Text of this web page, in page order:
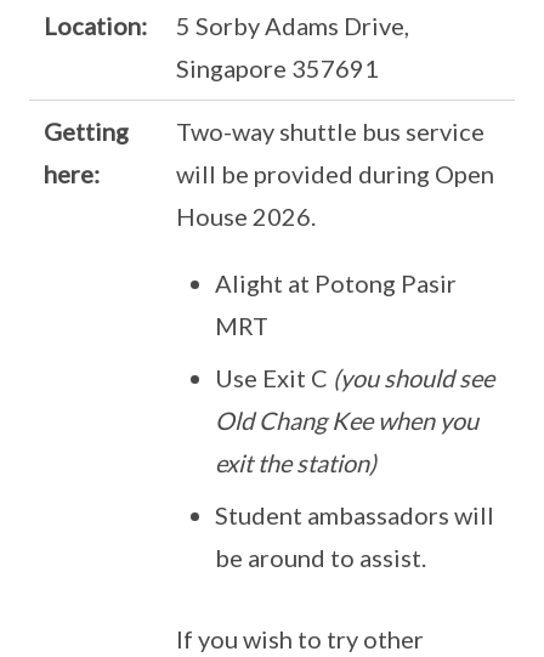
Location:
5 Sorby Adams Drive,
Singapore 357691
Getting
here:
Two-way shuttle bus service
will be provided during Open
House 2026.
Alight at Potong Pasir
MRT
Use Exit C (you should see
Old Chang Kee when you
exit the station)
Student ambassadors will
be around to assist.
If you wish to try other